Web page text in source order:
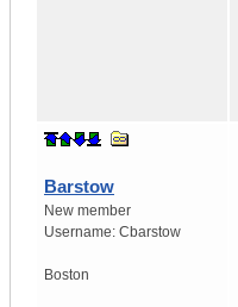
Barstow
New member
Username: Cbarstow
Boston